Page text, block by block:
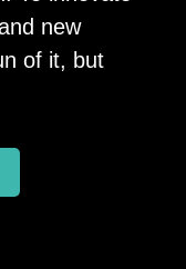
new
of it, but